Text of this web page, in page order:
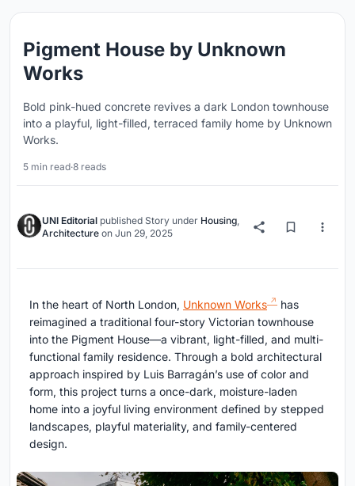
Pigment House by Unknown
Works
Bold pink-hued concrete revives a dark London townhouse
into a playful, light-filled, terraced family home by Unknown
Works.
5 min read·8 reads
UNI Editorial published Story under Housing,
Architecture on Jun 29, 2025
In the heart of North London, Unknown Works
has
reimagined a traditional four-story Victorian townhouse
into the Pigment House—a vibrant, light-filled, and multi-
functional family residence. Through a bold architectural
approach inspired by Luis Barragán’s use of color and
form, this project turns a once-dark, moisture-laden
home into a joyful living environment defined by stepped
landscapes, playful materiality, and family-centered
design.